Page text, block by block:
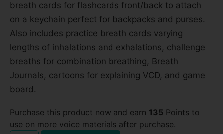
breath cards for flashcards front/back to attach
on a keychain perfect for backpacks and purses.
Also includes practice breath cards varying
lengths of inhalations and exhalations, challenge
breaths for combination breathing, Breath
Journals, cartoons for explaining VCD, and game
board.
Purchase this product now and earn 135 Points to
use on more voice materials after purchase.